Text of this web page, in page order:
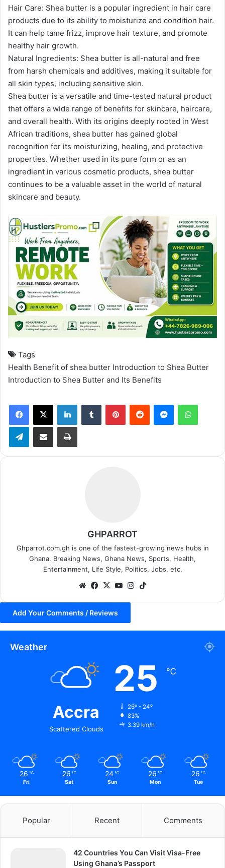
Hair Care: Shea butter is a popular ingredient in hair care
products due to its ability to moisturize and condition hair.
It can help tame frizz, improve hair texture, and promote
healthy hair growth.
Natural Ingredients: Shea butter is all-natural and free
from harsh chemicals and additives, making it suitable for
all skin types, including sensitive skin.
Shea butter is a versatile and time-tested natural product
that offers a wide range of benefits for skincare, haircare,
and overall health. With its origins deeply rooted in West
African traditions, shea butter has gained global
recognition for its moisturizing, healing, and protective
properties. Whether used in its pure form or as an
ingredient in various cosmetic products, shea butter
continues to be a valuable asset in the world of natural
skincare and beauty.
Tags
Health Benefit of shea butter Introduction to Shea Butter
Introduction to Shea Butter and Its Benefits
Telegram
GHPARROT
Ghparrot.com.gh is one of the fastest-growing news hubs in
Ghana. Breaking News, Ghana News, Sports, Health,
Entertainment, Life Style, Politics, Jobs, etc.
We
te
Fa
bo
ok
X
Yo
e
Ins
Add Your Comments / Reviews
Weather
Accra
Scattered Clouds
25 ℃
26º - 24º
83%
3.39 km/h
26 ℃
Fri
26 ℃
Sat
24 ℃
Sun
26 ℃
Mon
26 ℃
Tue
Popular Recent Comments
42 Countries You Can Visit Visa-Free
Using Ghana’s Passport